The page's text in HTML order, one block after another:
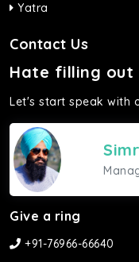
Yatra
Contact Us
Hate filling out
Let's start speak with
Give a ring
+91-76966-66640